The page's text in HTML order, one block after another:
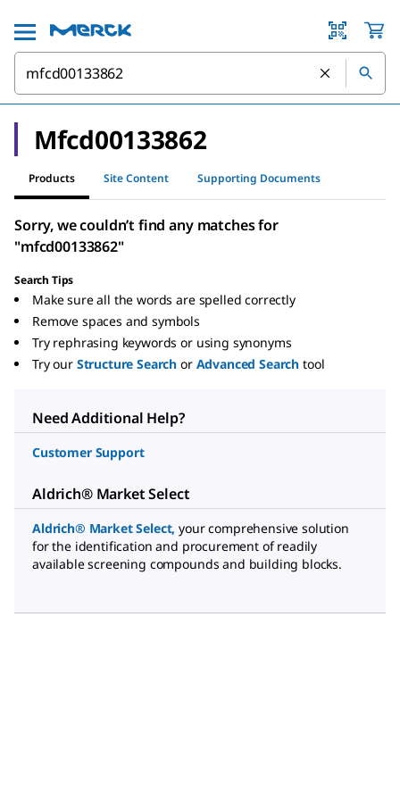
Mfcd00133862
Products Site Content Supporting Documents
Sorry, we couldn’t find any matches for
"mfcd00133862"
Search Tips
Make sure all the words are spelled correctly
Remove spaces and symbols
Try rephrasing keywords or using synonyms
Try our Structure Search or Advanced Search tool
Need Additional Help?
Customer Support
Aldrich® Market Select
Aldrich® Market Select, your comprehensive solution
for the identification and procurement of readily
available screening compounds and building blocks.